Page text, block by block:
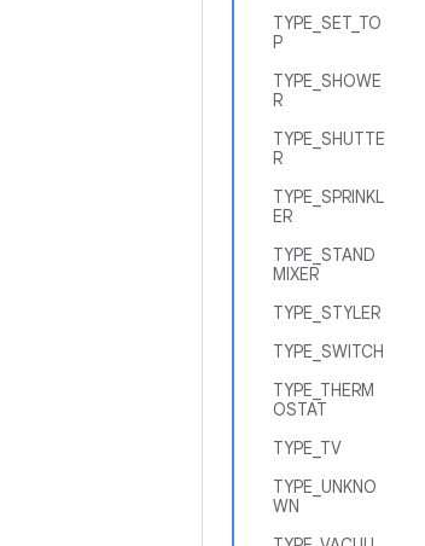
TYPE_SET_TO
P
TYPE_SHOWE
R
TYPE_SHUTTE
R
TYPE_SPRINKL
ER
TYPE_STAND
MIXER
TYPE_STYLER
TYPE_SWITCH
TYPE_THERM
OSTAT
TYPE_TV
TYPE_UNKNO
WN